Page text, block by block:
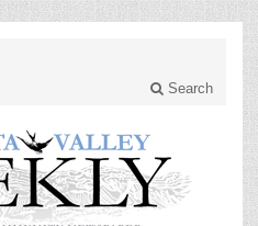
Search